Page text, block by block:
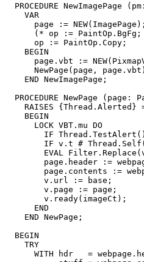
PROCEDURE NewImagePage
    VAR
      page := NEW(ImagePage);
(* op := PaintOp.BgFg;
      op := PaintOp.Copy;
    BEGIN
page.vbt :=
NewPage(page,
    END NewImagePage;
PROCEDURE NewPage (page:
RAISES {Thread.Alerted}
    BEGIN
      LOCK VBT.mu DO
IF
IF v.t #
EVAL
page.header :=
page.contents :=
        v.url := base;
        v.page := page;
        v.ready(imageCt);
      END
    END NewPage;
  BEGIN
    TRY
WITH hdr   =